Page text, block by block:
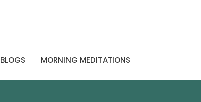
BLOGS MORNING MEDITATIONS